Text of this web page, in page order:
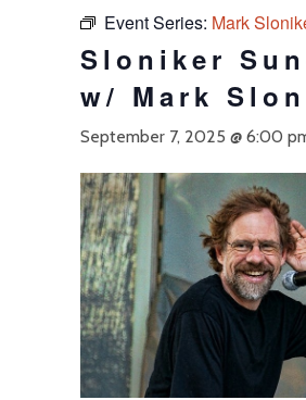
Event Series: Mark
Sloniker
w/ Mark
September 7, 2025 @ 6:00